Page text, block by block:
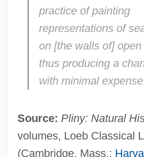
practice of painting
representations of
on [the walls of]
thus producing a
with minimal
Source: Pliny: Natural
volumes, Loeb Classical
(Cambridge, Mass.: